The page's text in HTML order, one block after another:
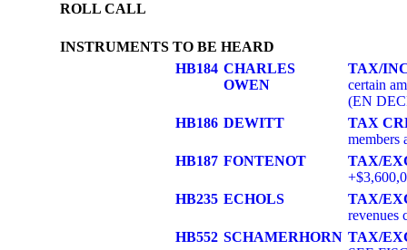
ROLL CALL
INSTRUMENTS TO BE HEARD
HB184 CHARLES
OWEN
TAX/
certain
(EN
HB186 DEWITT
TAX
members
HB187 FONTENOT
TAX/
HB235 ECHOLS
TAX/
revenues
HB552 SCHAMERHORN TAX/